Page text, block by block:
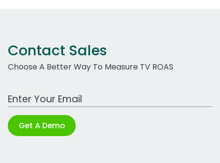
Contact Sales
Choose A Better Way To Measure TV ROAS
Work Email Address
Get A Demo